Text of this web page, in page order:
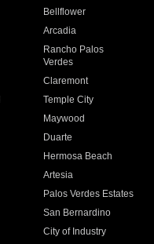
Bellflower
Arcadia
Rancho Palos
Verdes
Claremont
Temple City
Maywood
Duarte
Hermosa Beach
Artesia
Palos Verdes Estates
San Bernardino
City of Industry